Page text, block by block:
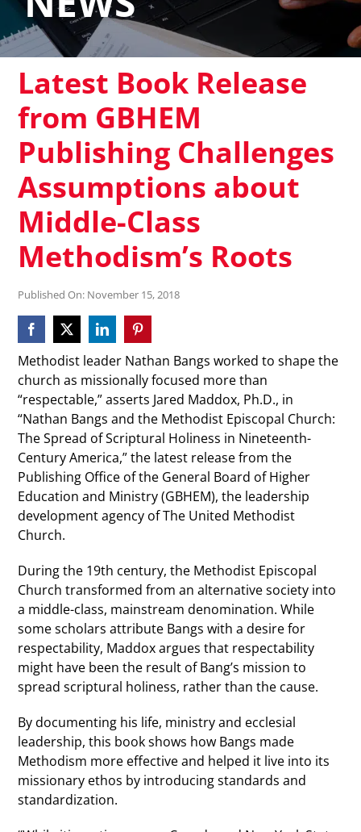
Latest Book Release
from GBHEM
Publishing Challenges
Assumptions about
Middle-Class
Methodism’s Roots
Published On: November 15, 2018
Methodist leader Nathan Bangs worked to shape the
church as missionally focused more than
“respectable,” asserts Jared Maddox, Ph.D., in
“Nathan Bangs and the Methodist Episcopal Church:
The Spread of Scriptural Holiness in Nineteenth-
Century America,” the latest release from the
Publishing Office of the General Board of Higher
Education and Ministry (GBHEM), the leadership
development agency of The United Methodist
Church.
During the 19th century, the Methodist Episcopal
Church transformed from an alternative society into
a middle-class, mainstream denomination. While
some scholars attribute Bangs with a desire for
respectability, Maddox argues that respectability
might have been the result of Bang’s mission to
spread scriptural holiness, rather than the cause.
By documenting his life, ministry and ecclesial
leadership, this book shows how Bangs made
Methodism more effective and helped it live into its
missionary ethos by introducing standards and
standardization.